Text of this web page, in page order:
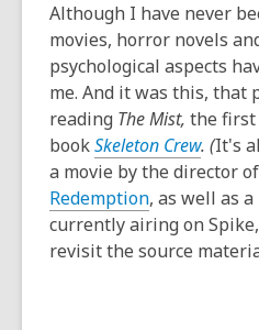
Although I have never
movies, horror novels
psychological aspects
me. And it was this, that
reading The Mist, the first
bookSkeleton Crew. (It's
a movie by the director of
Redemption, as well as
currently airing on
revisit the source